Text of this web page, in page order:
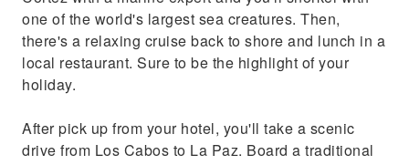
one of the world's largest sea creatures. Then,
there's a relaxing cruise back to shore and lunch in a
local restaurant. Sure to be the highlight of your
holiday.
After pick up from your hotel, you'll take a scenic
drive from Los Cabos to La Paz. Board a traditional